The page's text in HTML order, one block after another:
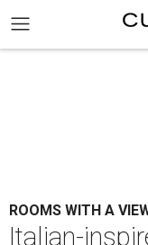
ROOMS WITH A
Italian-